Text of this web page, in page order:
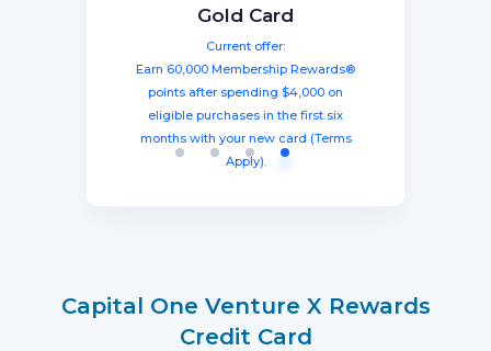
The Business Platinum
Card® From American
Express
Current offer:
Earn 120,000 Membership Rewards
Points after you spend $15,000 on
purchases on your new Card in your
Rewards Credit Card
Current offer:
Earn a welcome bonus of 75,000
miles once you spend $4,000 within
three months from account opening,
equal to $750 in travel.
Preferred® Credit Card
Current offer:
Earn 100,000 bonus points after
spending $8,000 within three months
from account opening, equal to $1250
in travel!
Gold Card
Current offer:
Earn 60,000 Membership Rewards®
points after spending $4,000 on
eligible purchases in the first six
months with your new card (Terms
Apply).
Capital One Venture X Rewards
Credit Card